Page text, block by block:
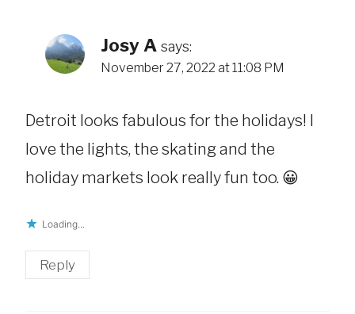
Josy A says:
November 27, 2022 at 11:08 PM
Detroit looks fabulous for the holidays! I
love the lights, the skating and the
holiday markets look really fun too. 😀
Loading...
Reply